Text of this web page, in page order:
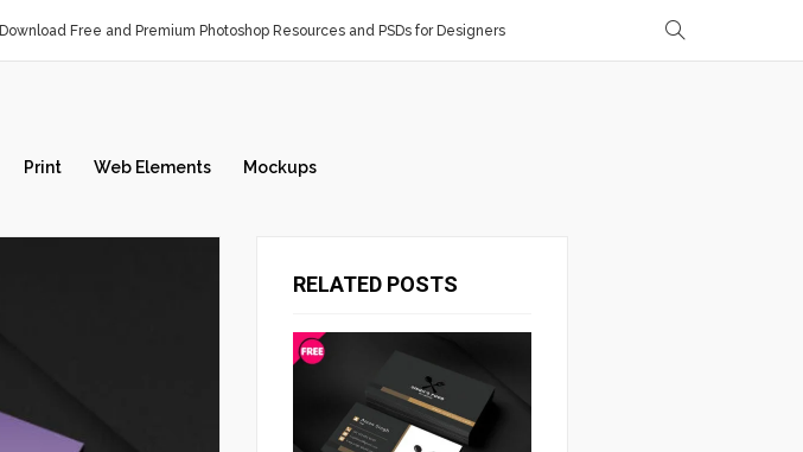
Download Free and Premium Photoshop Resources and PSDs for Designers
Print Web Elements Mockups
RELATED POSTS